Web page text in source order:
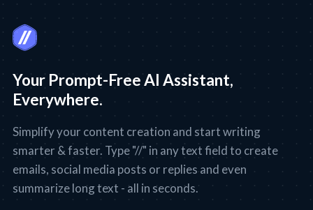
Your Prompt-Free AI Assistant,
Everywhere.
Simplify your content creation and start writing
smarter & faster. Type "//" in any text field to create
emails, social media posts or replies and even
summarize long text - all in seconds.